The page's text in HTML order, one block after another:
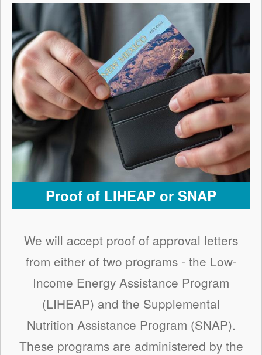
Proof of LIHEAP or SNAP
We will accept proof of approval letters
from either of two programs - the Low-
Income Energy Assistance Program
(LIHEAP) and the Supplemental
Nutrition Assistance Program (SNAP).
These programs are administered by the